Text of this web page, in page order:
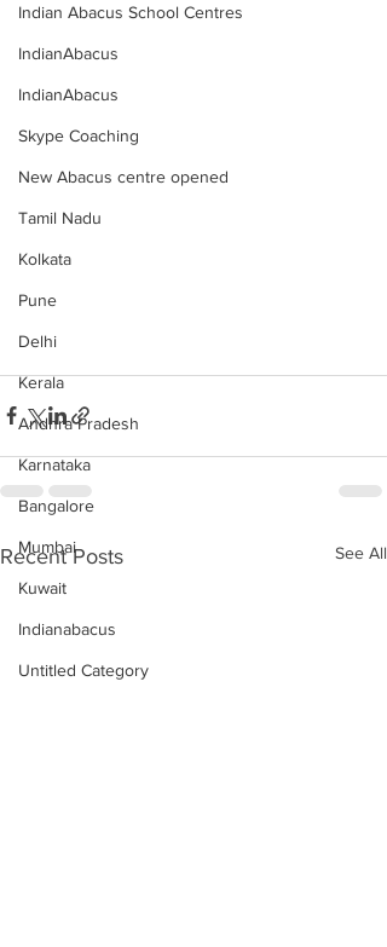
Indian Abacus School Centres
IndianAbacus
IndianAbacus
Skype Coaching
New Abacus centre opened
Tamil Nadu
Kolkata
Pune
Delhi
Kerala
Andhra Pradesh
Karnataka
Bangalore
Mumbai
Kuwait
Indianabacus
Untitled Category
Recent Posts See All